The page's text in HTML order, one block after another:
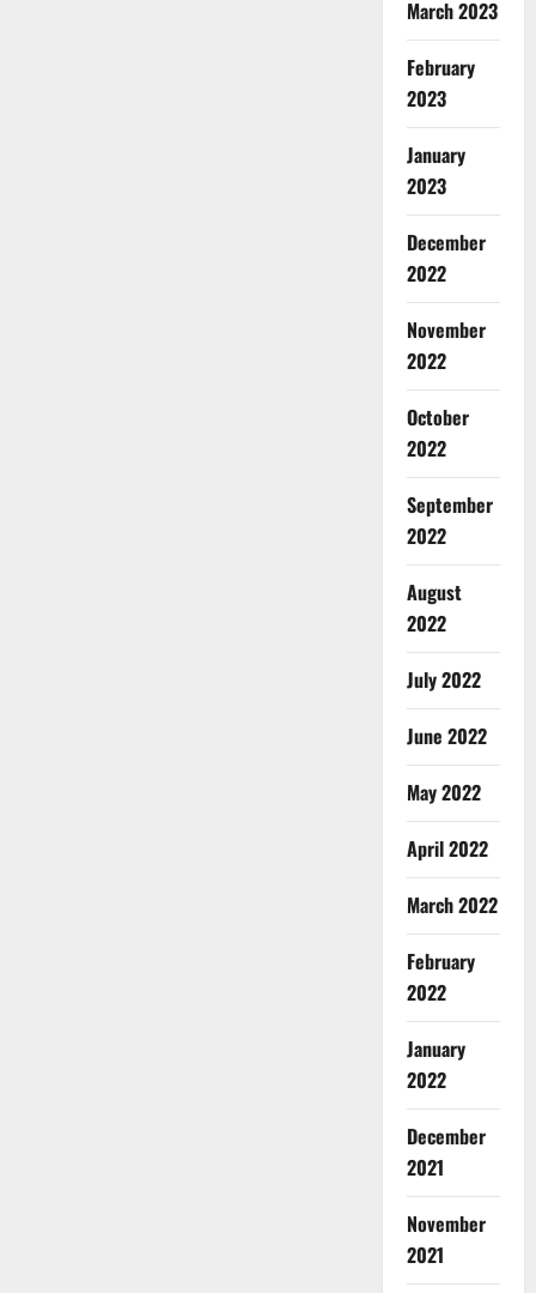
March 2023
February
2023
January
2023
December
2022
November
2022
October
2022
September
2022
August
2022
July 2022
June 2022
May 2022
April 2022
March 2022
February
2022
January
2022
December
2021
November
2021